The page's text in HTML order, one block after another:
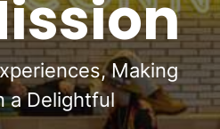
Making
a Delightful